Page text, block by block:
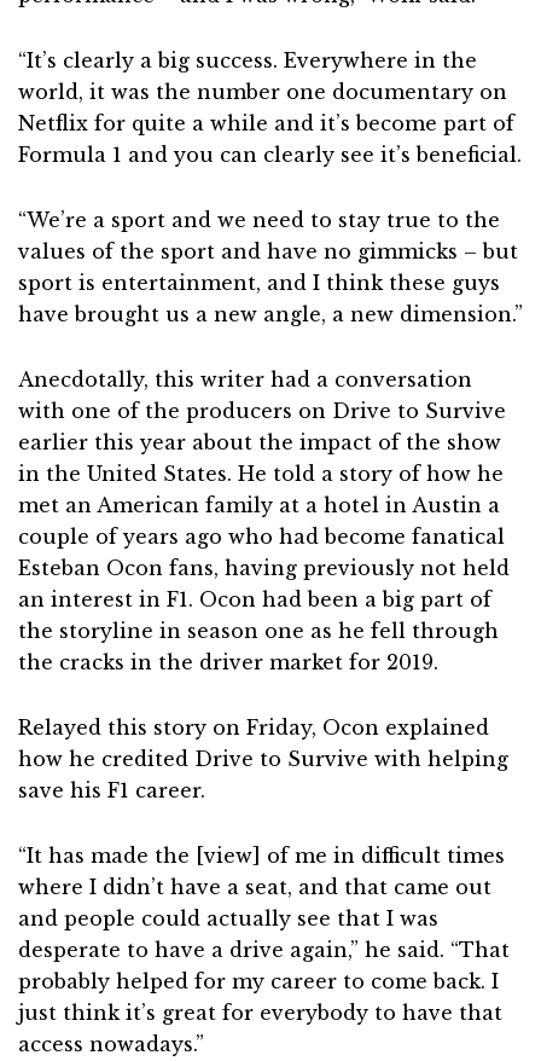
“It’s clearly a big success. Everywhere in the
world, it was the number one documentary on
Netflix for quite a while and it’s become part of
Formula 1 and you can clearly see it’s beneficial.
“We’re a sport and we need to stay true to the
values of the sport and have no gimmicks – but
sport is entertainment, and I think these guys
have brought us a new angle, a new dimension.”
Anecdotally, this writer had a conversation
with one of the producers on Drive to Survive
earlier this year about the impact of the show
in the United States. He told a story of how he
met an American family at a hotel in Austin a
couple of years ago who had become fanatical
Esteban Ocon fans, having previously not held
an interest in F1. Ocon had been a big part of
the storyline in season one as he fell through
the cracks in the driver market for 2019.
Relayed this story on Friday, Ocon explained
how he credited Drive to Survive with helping
save his F1 career.
“It has made the [view] of me in difficult times
where I didn’t have a seat, and that came out
and people could actually see that I was
desperate to have a drive again,” he said. “That
probably helped for my career to come back. I
just think it’s great for everybody to have that
access nowadays.”